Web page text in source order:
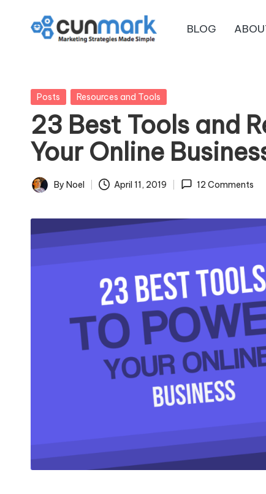
u
n
M
a
r
k
Made
Simple
BLOG
Posted
Posts Resources and Tools
23 Best Tools and
Your Online
Posted
By Noel April 11, 2019 12 Comments